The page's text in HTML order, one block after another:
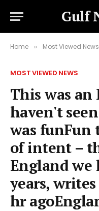
Gulf
Home » Most Viewed News
MOST VIEWED NEWS
This was an
haven't
was funFun
of intent –
England we
years,
hr